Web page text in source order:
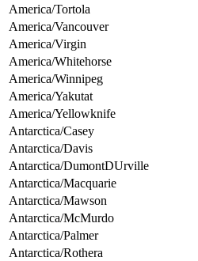
America/Tortola
America/Vancouver
America/Virgin
America/Whitehorse
America/Winnipeg
America/Yakutat
America/Yellowknife
Antarctica/Casey
Antarctica/Davis
Antarctica/DumontDUrville
Antarctica/Macquarie
Antarctica/Mawson
Antarctica/McMurdo
Antarctica/Palmer
Antarctica/Rothera